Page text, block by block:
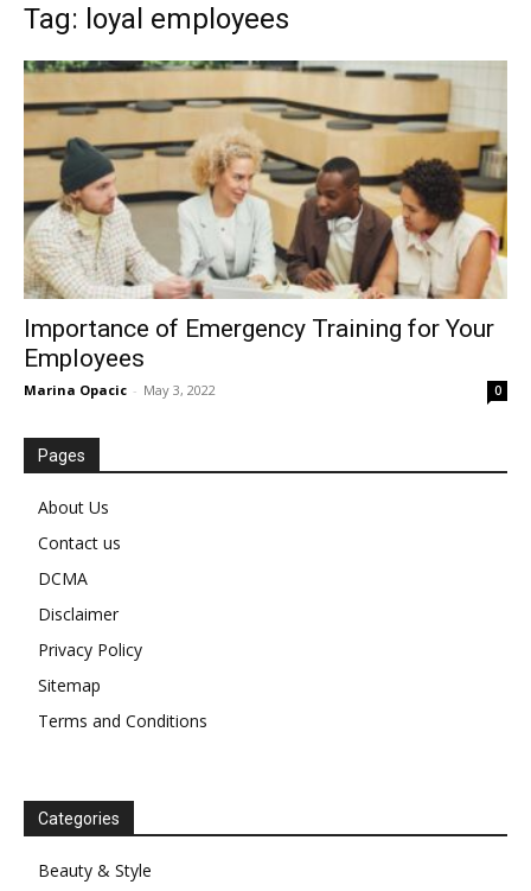
Tag: loyal employees
Importance of Emergency Training for Your
Employees
Marina Opacic - May 3, 2022 0
Pages
About Us
Contact us
DCMA
Disclaimer
Privacy Policy
Sitemap
Terms and Conditions
Categories
Beauty & Style